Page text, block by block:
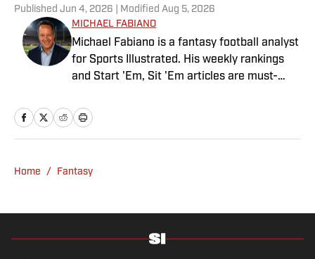
Published Jun 4, 2026 | Modified Aug 5, 2026
MICHAEL FABIANO
Michael Fabiano is a fantasy football analyst
for Sports Illustrated. His weekly rankings
and Start 'Em, Sit 'Em articles are must-
August 2020, he worked for CBS Sports,
NFL Network and SiriusXM. He also
the first fantasy analyst to appear on one of
of the Fantasy Sports Writers Association
Home / Fantasy